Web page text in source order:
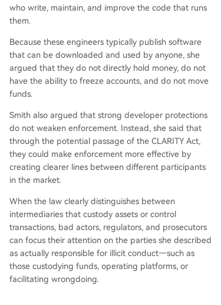
who write, maintain, and improve the code that runs
them.
Because these engineers typically publish software
that can be downloaded and used by anyone, she
argued that they do not directly hold money, do not
have the ability to freeze accounts, and do not move
funds.
Smith also argued that strong developer protections
do not weaken enforcement. Instead, she said that
through the potential passage of the CLARITY Act,
they could make enforcement more effective by
creating clearer lines between different participants
in the market.
When the law clearly distinguishes between
intermediaries that custody assets or control
transactions, bad actors, regulators, and prosecutors
can focus their attention on the parties she described
as actually responsible for illicit conduct—such as
those custodying funds, operating platforms, or
facilitating wrongdoing.